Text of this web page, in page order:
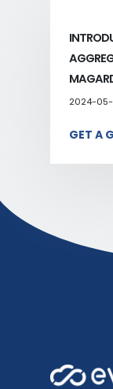
2024-
GET A